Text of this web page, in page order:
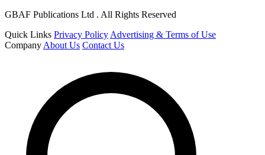
GBAF Publications Ltd . All Rights Reserved
Quick Links Privacy Policy Advertising & Terms of Use
Company About Us Contact Us